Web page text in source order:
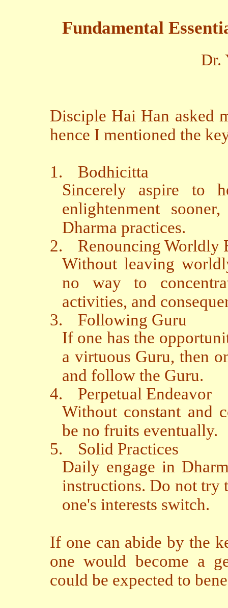
Fundamental
Dr.
Disciple Hai Han asked
hence I mentioned the
1.
Bodhicitta
Sincerely aspire to
enlightenment
Dharma practices.
2.
Renouncing Worldly
Without leaving
no way to
activities, and
3.
Following Guru
If one has the
a virtuous Guru, then
and follow the Guru.
4.
Perpetual Endeavor
Without constant and
be no fruits eventually.
5.
Solid Practices
Daily engage in
instructions. Do not try
one's interests switch.
If one can abide by the
one would become a
could be expected to